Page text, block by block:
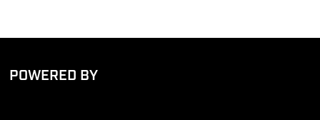
POWERED BY